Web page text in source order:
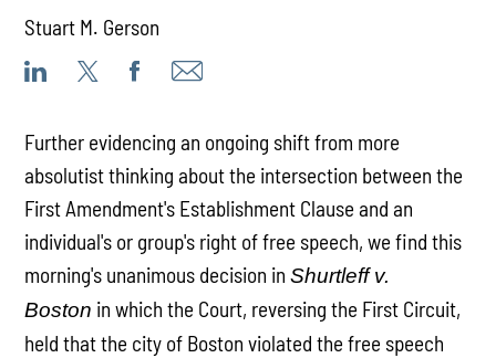
Stuart M. Gerson
Further evidencing an ongoing shift from more
absolutist thinking about the intersection between the
First Amendment's Establishment Clause and an
individual's or group's right of free speech, we find this
morning's unanimous decision inShurtleff v.
Boston in which the Court, reversing the First Circuit,
held that the city of Boston violated the free speech